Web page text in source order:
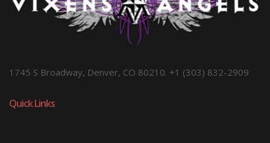
1745 S Broadway, Denver, CO 80210. +1 (303) 832-2909
Quick Links